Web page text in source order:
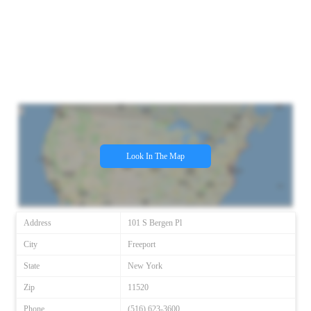
Look In The Map
Address 101 S Bergen Pl
City Freeport
State New York
Zip 11520
Phone (516) 623-3600